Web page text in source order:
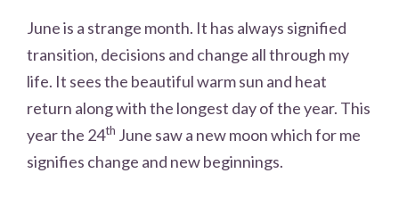
June is a strange month. It has always signified
transition, decisions and change all through my
life. It sees the beautiful warm sun and heat
return along with the longest day of the year. This
year the 24th June saw a new moon which for me
signifies change and new beginnings.